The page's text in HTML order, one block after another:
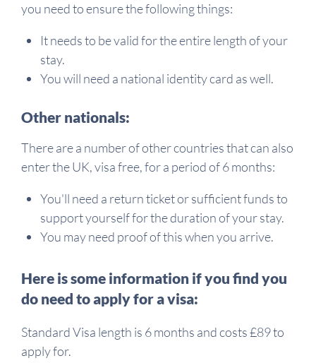
you need to ensure the following things:
It needs to be valid for the entire length of your
stay.
You will need a national identity card as well.
Other nationals:
There are a number of other countries that can also
enter the UK, visa free, for a period of 6 months:
You'll need a return ticket or sufficient funds to
support yourself for the duration of your stay.
You may need proof of this when you arrive.
Here is some information if you find you
do need to apply for a visa:
Standard Visa length is 6 months and costs £89 to
apply for.